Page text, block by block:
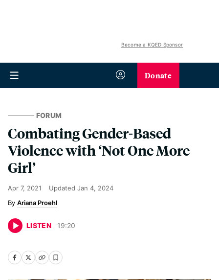
Become a KQED Sponsor
Donate
FORUM
Combating Gender-Based
Violence with ‘Not One More
Girl’
Apr 7, 2021 Updated Jan 4, 2024
Ariana Proehl
LISTEN 19:20